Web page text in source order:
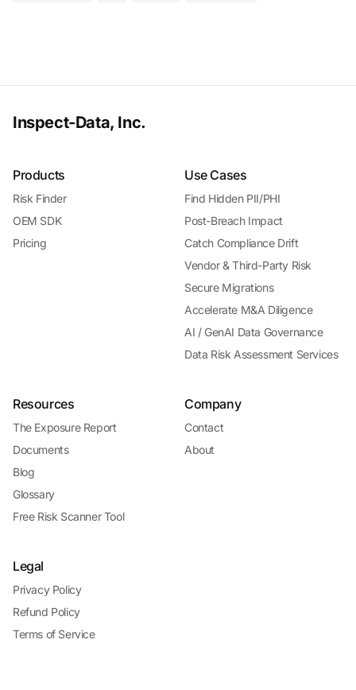
Inspect-Data, Inc.
Products
Risk Finder
OEM SDK
Pricing
Use Cases
Find Hidden PII/PHI
Post-Breach Impact
Catch Compliance Drift
Vendor & Third-Party Risk
Secure Migrations
Accelerate M&A Diligence
AI / GenAI Data Governance
Data Risk Assessment Services
Resources
The Exposure Report
Documents
Blog
Glossary
Free Risk Scanner Tool
Company
Contact
About
Legal
Privacy Policy
Refund Policy
Terms of Service